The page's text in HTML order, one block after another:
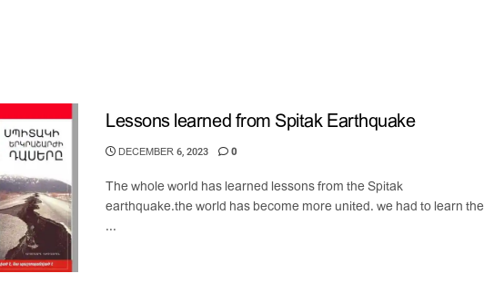
Lessons learned from Spitak Earthquake
DECEMBER 6, 2023 0
The whole world has learned lessons from the Spitak
earthquake.the world has become more united. we had to learn the
...